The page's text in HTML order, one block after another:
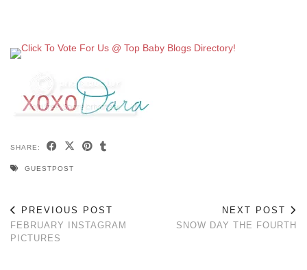
SHARE:
GUESTPOST
PREVIOUS POST
FEBRUARY INSTAGRAM
PICTURES
NEXT POST
SNOW DAY THE FOURTH